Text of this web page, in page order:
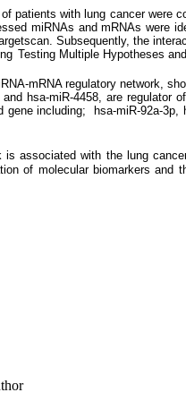
patients with lung cancer were
miRNAs and mRNAs were
Subsequently, the
Testing Multiple Hypotheses
mRNA regulatory network,
hsa-miR-4458, are regulator
including; hsa-miR-92a-3p,
is associated with the lung
of molecular biomarkers and